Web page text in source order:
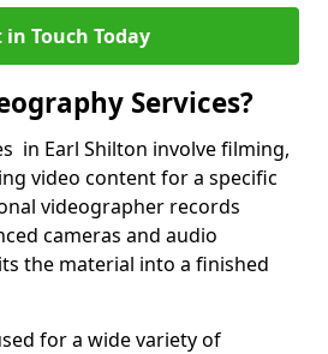
in Touch Today
Services?
in Earl Shilton involve filming,
video content for a specific
videographer records
cameras and audio
the material into a finished
for a wide variety of